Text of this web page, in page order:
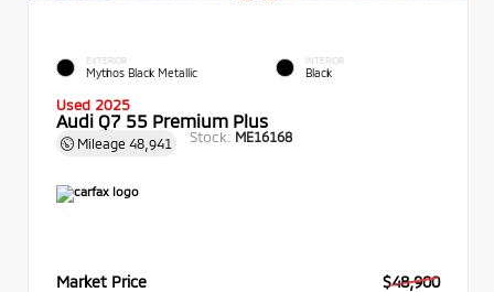
EXTERIOR
Mythos Black Metallic
INTERIOR
Black
Used 2025
Audi Q7 55 Premium Plus
Mileage 48,941 Stock: ME16168
Market Price
$48,900